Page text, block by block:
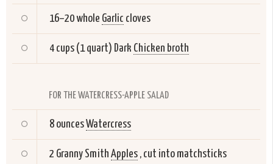
16–20 whole Garlic cloves
4 cups (1 quart) Dark Chicken broth
FOR THE WATERCRESS-APPLE SALAD
8 ouncesWatercress
2 Granny Smith Apples , cut into matchsticks